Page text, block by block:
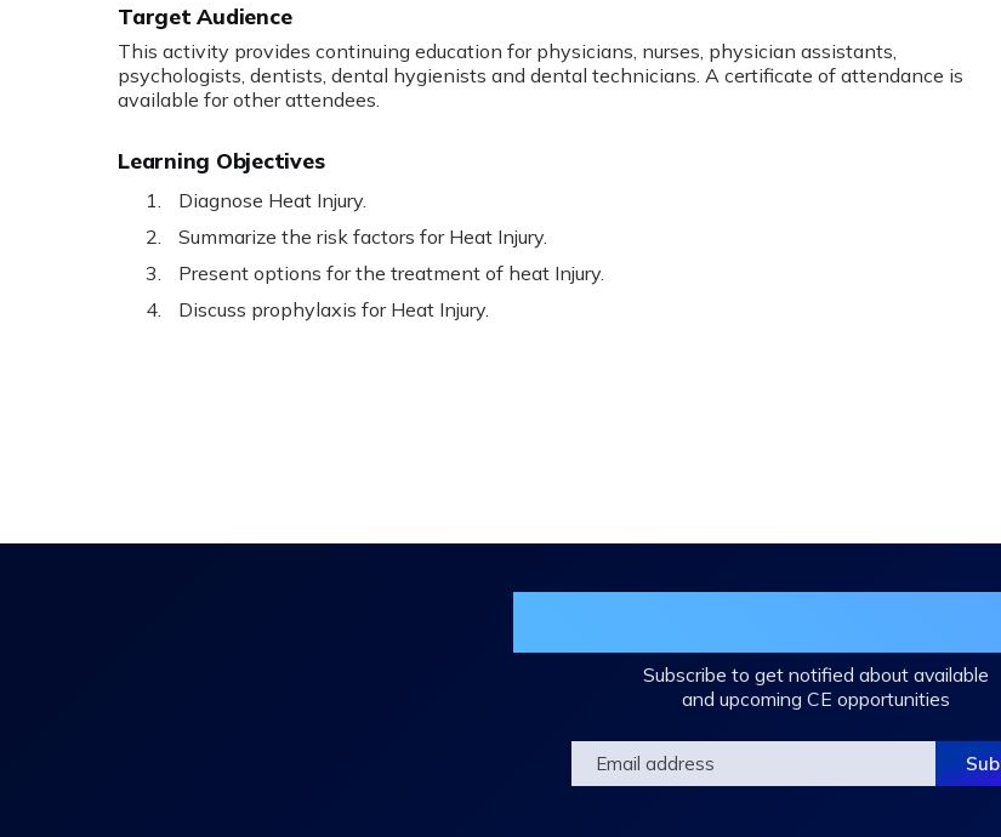
Target Audience
This activity provides continuing education for physicians, nurses, physician assistants,
psychologists, dentists, dental hygienists and dental technicians. A certificate of attendance is
available for other attendees.
Learning Objectives
Diagnose Heat Injury.
Summarize the risk factors for Heat Injury.
Present options for the treatment of heat Injury.
Discuss prophylaxis for Heat Injury.
Subscribe to get notified about available
and upcoming CE opportunities